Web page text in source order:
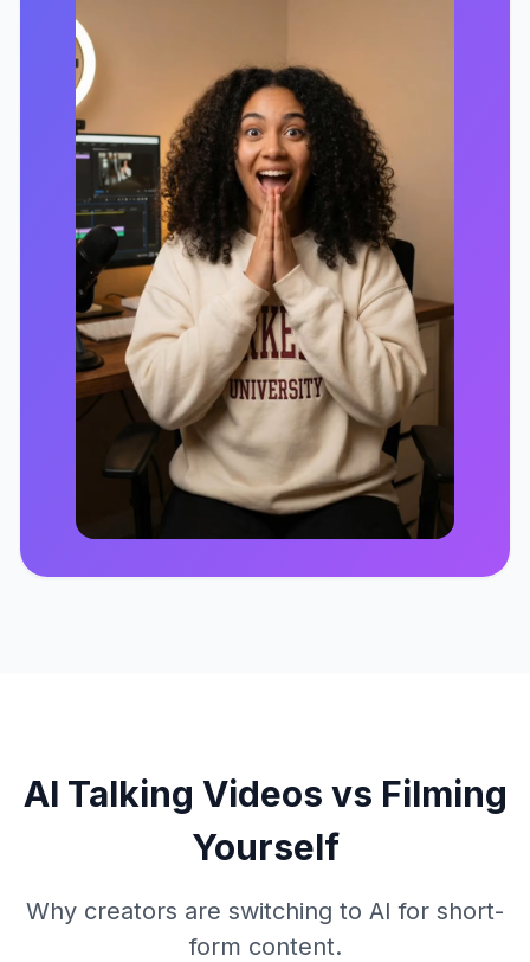
AI Talking Videos vs Filming
Yourself
Why creators are switching to AI for short-
form content.